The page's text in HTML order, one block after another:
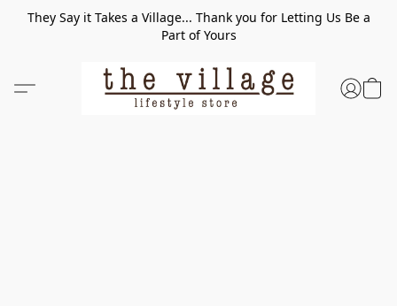
They Say it Takes a Village... Thank you for Letting Us Be a
Part of Yours